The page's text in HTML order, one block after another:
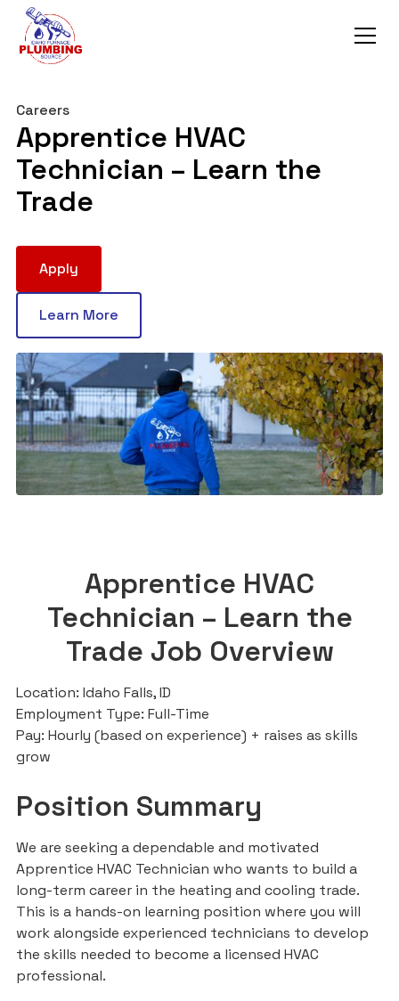
Careers
Apprentice HVAC
Technician – Learn the
Trade
Apply
Learn More
Apprentice HVAC
Technician – Learn the
Trade Job Overview
Location: Idaho Falls, ID
Employment Type: Full-Time
Pay: Hourly (based on experience) + raises as skills
grow
Position Summary
We are seeking a dependable and motivated
Apprentice HVAC Technician who wants to build a
long-term career in the heating and cooling trade.
This is a hands-on learning position where you will
work alongside experienced technicians to develop
the skills needed to become a licensed HVAC
professional.